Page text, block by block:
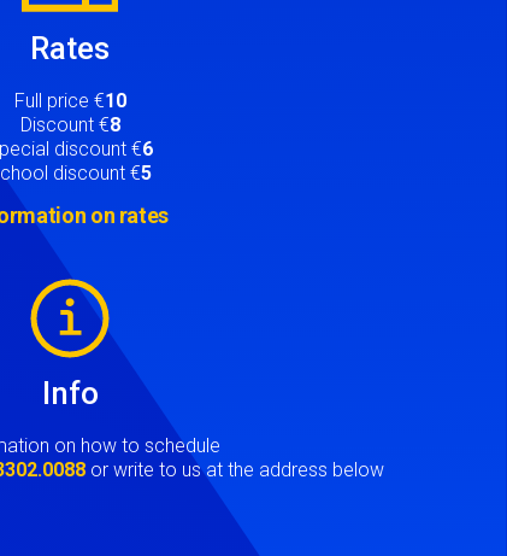
Rates
Full price €10
Discount €8
discount €6
discount €5
on rates
Info
on how to schedule
or write to us at the address below